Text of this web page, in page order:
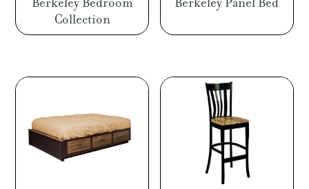
Collection